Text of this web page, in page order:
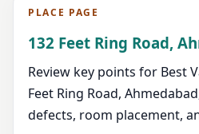
PLACE PAGE
132 Feet Ring Road,
Review key points for Best
Feet Ring Road,
defects, room placement,